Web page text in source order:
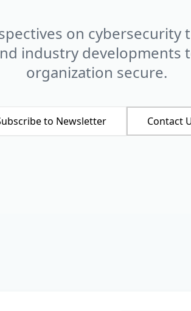
on cybersecurity
industry developments
organization secure.
to Newsletter Contact